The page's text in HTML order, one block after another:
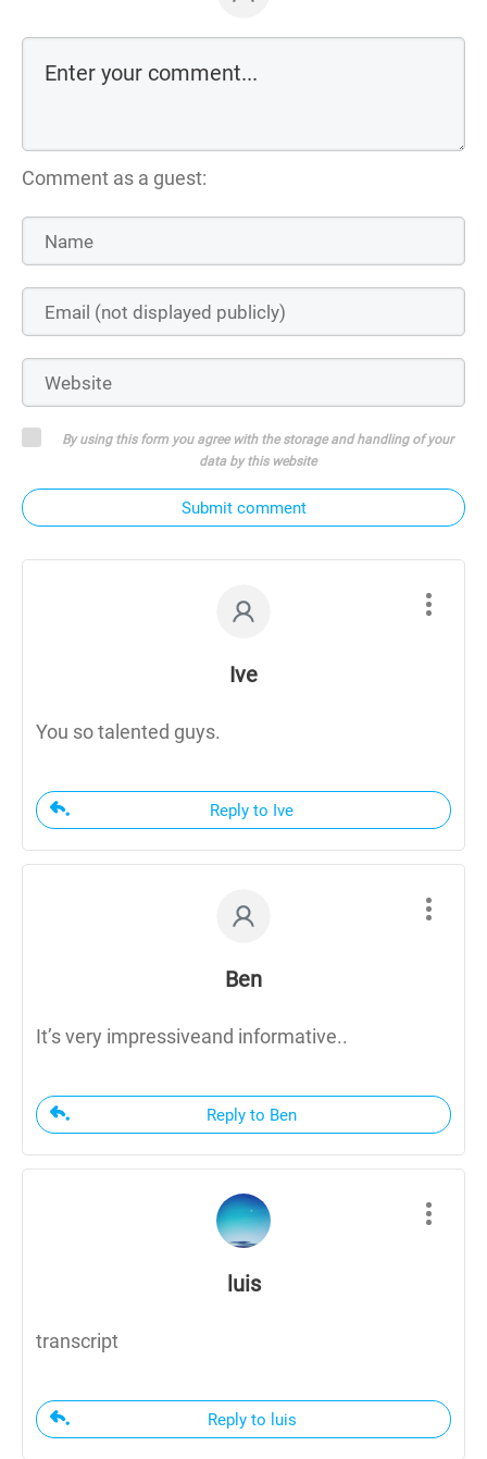
Comment as a guest:
By using this form you agree with the storage and handling of your
data by this website
Submit comment
Ive
You so talented guys.
Reply to Ive
Ben
It’s very impressiveand informative..
Reply to Ben
luis
transcript
Reply to luis